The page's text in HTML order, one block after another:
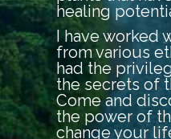
healing
I have worked
from various
had the
the secrets of
Come and
the power of
change your